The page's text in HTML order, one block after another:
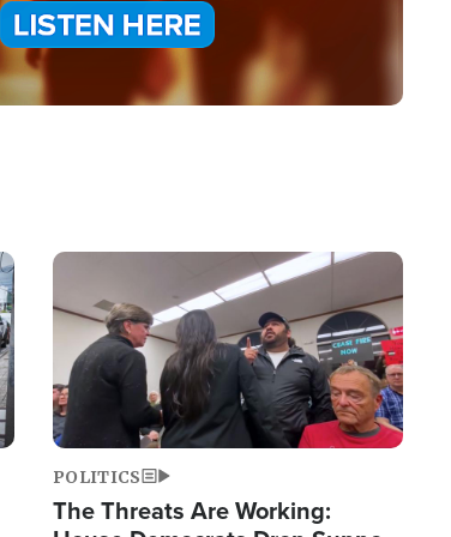
Image
POLITICS
The Threats Are Working: